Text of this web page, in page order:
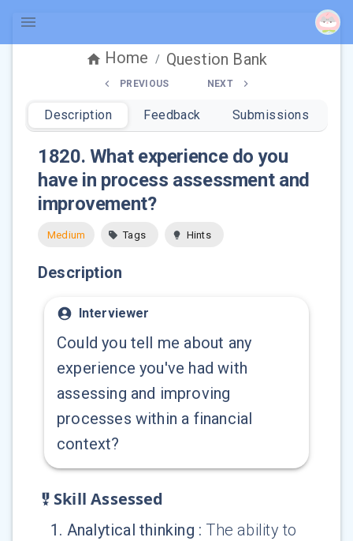
Home / Question Bank
PREVIOUS NEXT
Description Feedback Submissions
1820. What experience do you
have in process assessment and
improvement?
Medium Tags Hints
Description
Interviewer
Could you tell me about any
experience you've had with
assessing and improving
processes within a financial
context?
Skill Assessed
1 . Analytical thinking : The ability to